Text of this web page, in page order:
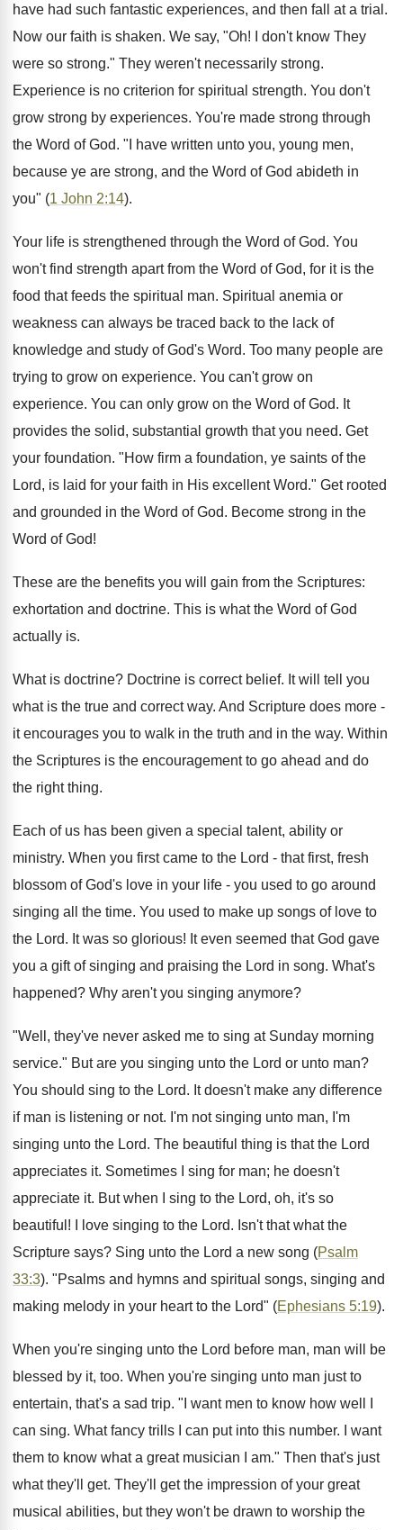
have had such fantastic experiences, and then fall at a trial.
Now our faith is shaken. We say, "Oh! I don't know They
were so strong." They weren't necessarily strong.
Experience is no criterion for spiritual strength. You don't
grow strong by experiences. You're made strong through
the Word of God. "I have written unto you, young men,
because ye are strong, and the Word of God abideth in
you" (1 John 2:14).
Your life is strengthened through the Word of God. You
won't find strength apart from the Word of God, for it is the
food that feeds the spiritual man. Spiritual anemia or
weakness can always be traced back to the lack of
knowledge and study of God's Word. Too many people are
trying to grow on experience. You can't grow on
experience. You can only grow on the Word of God. It
provides the solid, substantial growth that you need. Get
your foundation. "How firm a foundation, ye saints of the
Lord, is laid for your faith in His excellent Word." Get rooted
and grounded in the Word of God. Become strong in the
Word of God!
These are the benefits you will gain from the Scriptures:
exhortation and doctrine. This is what the Word of God
actually is.
What is doctrine? Doctrine is correct belief. It will tell you
what is the true and correct way. And Scripture does more -
it encourages you to walk in the truth and in the way. Within
the Scriptures is the encouragement to go ahead and do
the right thing.
Each of us has been given a special talent, ability or
ministry. When you first came to the Lord - that first, fresh
blossom of God's love in your life - you used to go around
singing all the time. You used to make up songs of love to
the Lord. It was so glorious! It even seemed that God gave
you a gift of singing and praising the Lord in song. What's
happened? Why aren't you singing anymore?
"Well, they've never asked me to sing at Sunday morning
service." But are you singing unto the Lord or unto man?
You should sing to the Lord. It doesn't make any difference
if man is listening or not. I'm not singing unto man, I'm
singing unto the Lord. The beautiful thing is that the Lord
appreciates it. Sometimes I sing for man; he doesn't
appreciate it. But when I sing to the Lord, oh, it's so
beautiful! I love singing to the Lord. Isn't that what the
Scripture says? Sing unto the Lord a new song (Psalm
33:3). "Psalms and hymns and spiritual songs, singing and
making melody in your heart to the Lord" (Ephesians 5:19).
When you're singing unto the Lord before man, man will be
blessed by it, too. When you're singing unto man just to
entertain, that's a sad trip. "I want men to know how well I
can sing. What fancy trills I can put into this number. I want
them to know what a great musician I am." Then that's just
what they'll get. They'll get the impression of your great
musical abilities, but they won't be drawn to worship the